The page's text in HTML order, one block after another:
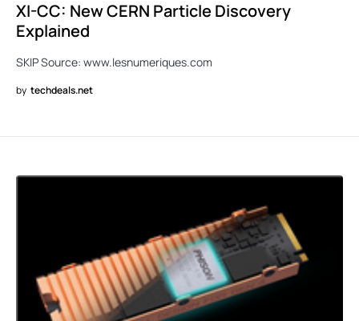
XI-CC: New CERN Particle Discovery
Explained
SKIP Source: www.lesnumeriques.com
by techdeals.net